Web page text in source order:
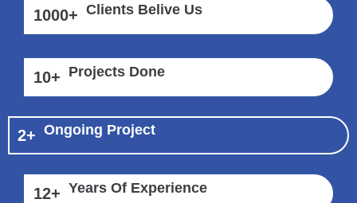
1000+ Clients Belive Us
10+ Projects Done
2+ Ongoing Project
12+ Years Of Experience